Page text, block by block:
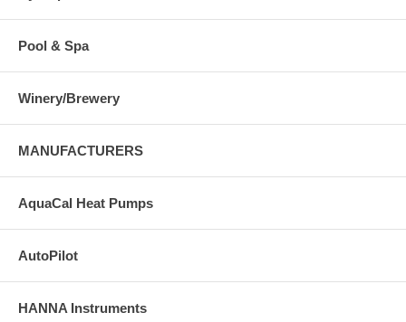
Pool & Spa
Winery/Brewery
MANUFACTURERS
AquaCal Heat Pumps
AutoPilot
HANNA Instruments